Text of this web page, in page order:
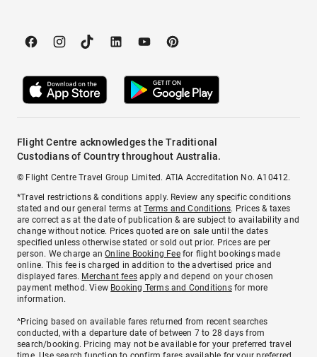
Flight Centre acknowledges the Traditional
Custodians of Country throughout Australia.
© Flight Centre Travel Group Limited. ATIA Accreditation No. A10412.
*Travel restrictions & conditions apply. Review any specific conditions
stated and our general terms atTerms and Conditions. Prices & taxes
are correct as at the date of publication & are subject to availability and
change without notice. Prices quoted are on sale until the dates
specified unless otherwise stated or sold out prior. Prices are per
person. We charge anOnline Booking Feefor flight bookings made
online. This fee is charged in addition to the advertised price and
displayed fares. Merchant fees apply and depend on your chosen
payment method. View Booking Terms and Conditionsfor more
information.
^Pricing based on available fares returned from recent searches
conducted, with a departure date of between 7 to 28 days from
search/booking. Pricing may not be available for your preferred travel